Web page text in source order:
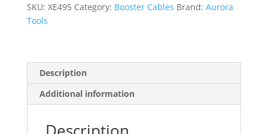
16'
Cable
SKU: XE495 Category: Booster Cables Brand: Aurora
Tools
Description
Additional information